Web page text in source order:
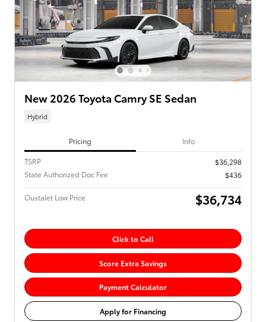
New 2026 Toyota Camry SE Sedan
Hybrid
Pricing Info
TSRP
$36,298
State Authorized Doc Fee
$436
Oustalet Low Price $36,734
Click to Call
Score Extra Savings
Payment Calculator
Apply for Financing